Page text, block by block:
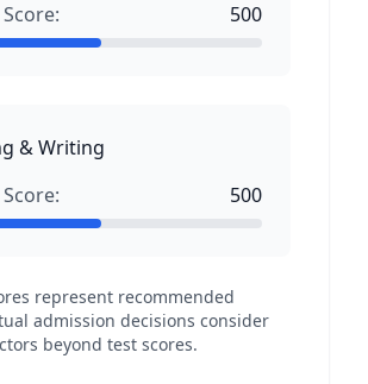
500
& Writing
500
represent recommended
admission decisions consider
beyond test scores.